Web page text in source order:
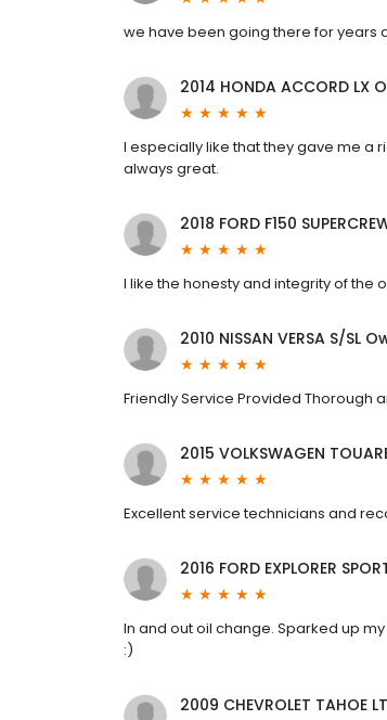
we have been going there for years
2014 HONDA ACCORD LX
I especially like that they gave me a
always great.
2018 FORD F150
I like the honesty and integrity of the
2010 NISSAN VERSA S/SL
Friendly Service Provided Thorough
2015 VOLKSWAGEN
Excellent service technicians and
2016 FORD EXPLORER
In and out oil change. Sparked up
:)
2009 CHEVROLET TAHOE